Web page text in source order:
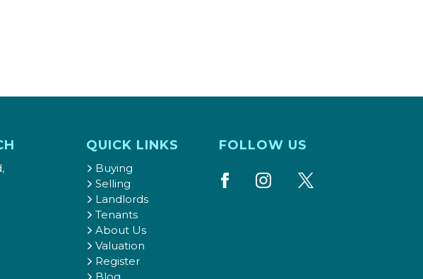
QUICK LINKS
Buying
Selling
Landlords
Tenants
About Us
Valuation
Register
FOLLOW US